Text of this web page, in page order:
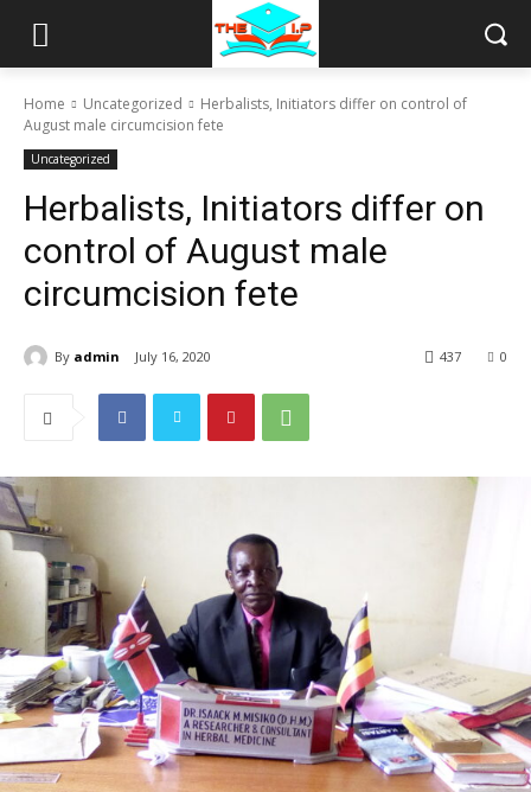
Home Uncategorized
Herbalists, Initiators differ on control of
August male circumcision fete
Uncategorized
Herbalists, Initiators differ on
control of August male
circumcision fete
By admin July 16, 2020 0
437